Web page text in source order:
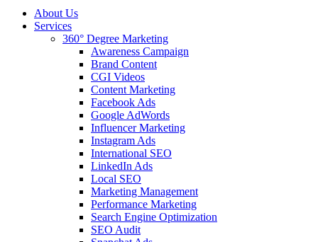
About Us
Services
360° Degree Marketing
Awareness Campaign
Brand Content
CGI Videos
Content Marketing
Facebook Ads
Google AdWords
Influencer Marketing
Instagram Ads
International SEO
LinkedIn Ads
Local SEO
Marketing Management
Performance Marketing
Search Engine Optimization
SEO Audit